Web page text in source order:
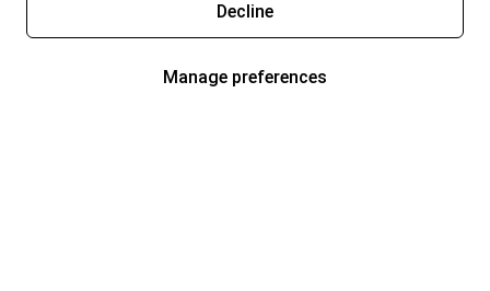
Decline
Manage preferences